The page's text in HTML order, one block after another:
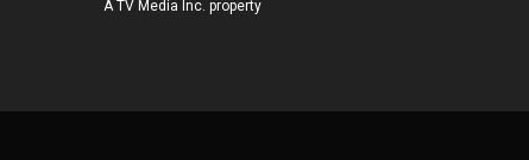
ATV Media Inc. property